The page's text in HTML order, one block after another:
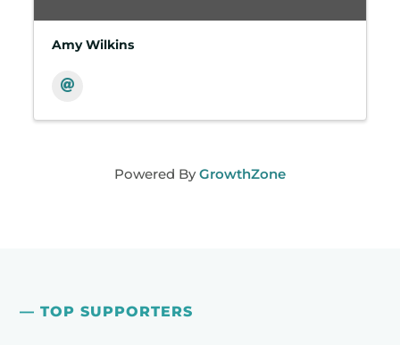
Amy Wilkins
Powered ByGrowthZone
— TOP SUPPORTERS